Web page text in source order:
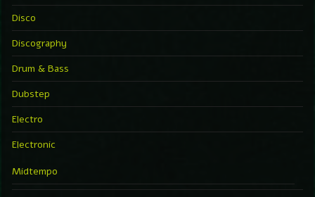
Disco
Discography
Drum & Bass
Dubstep
Electro
Electronic
Midtempo